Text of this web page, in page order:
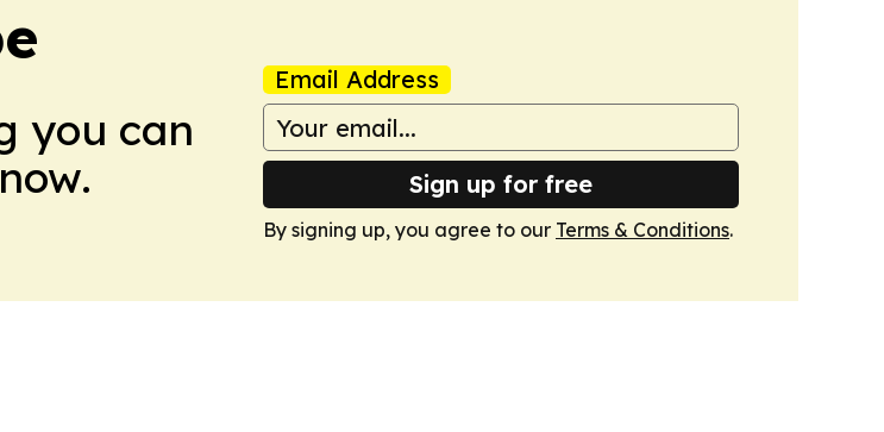
you can
Email Address
Sign up for free
By signing up, you agree to our Terms & Conditions.